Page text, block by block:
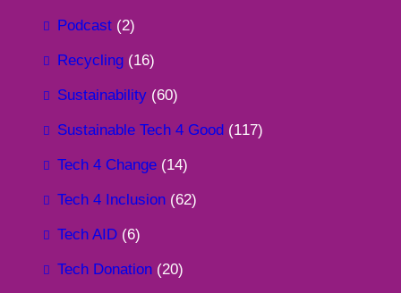
Podcast (2)
Recycling (16)
Sustainability (60)
Sustainable Tech 4 Good (117)
Tech 4 Change (14)
Tech 4 Inclusion (62)
Tech AID (6)
Tech Donation (20)